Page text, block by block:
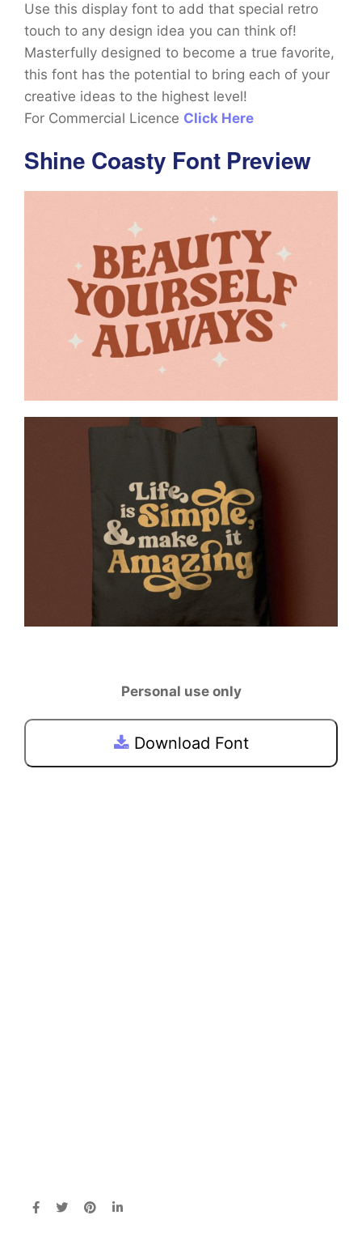
Use this display font to add that special retro
touch to any design idea you can think of!
Masterfully designed to become a true favorite,
this font has the potential to bring each of your
creative ideas to the highest level!
For Commercial Licence Click Here
Shine Coasty Font Preview
Personal use only
Download Font